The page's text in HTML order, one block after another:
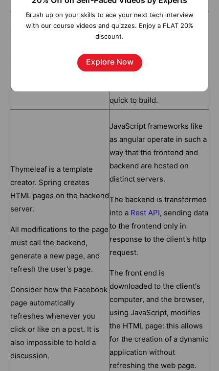
Thymeleaf Angular
Thymeleaf is a cutting-edge
engine that can be used in
both web and standalone
environments..
AngularJS allows you to
expand your application's
outcome is an environment
that is extremely
quick to build.
Thymeleaf is a template
creator. Spring creates
HTML pages on the backend
server.
All modifications to the page
must call the backend,
generate a new page, and
refresh the user's page.
Consider how the Facebook
page automatically
refreshes whenever you
click or like on a post. It is
also impossible to hold a
discussion.
JavaScript frameworks like
as angular operate in such a
way that the frontend and
backend are hosted on
distinct servers.
The backend is transformed
into a Rest API, sending data
to the frontend only in
response to the client's http
request.
The front end is
downloaded to the client's
computer, and the browser,
using JavaScript, modifies
the HTML page: this allows
for the creation of a dynamic
application without
refreshing the web page.
Brush up on your skills to ace your next tech interview
with our course videos and quizzes. Enjoy a FLAT 20%
discount.
Explore Now